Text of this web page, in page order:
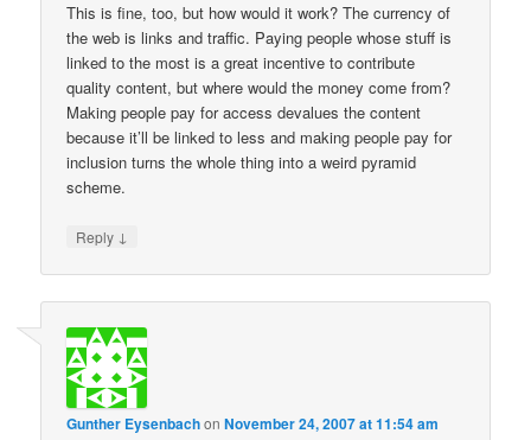
This is fine, too, but how would it work? The currency of
the web is links and traffic. Paying people whose stuff is
linked to the most is a great incentive to contribute
quality content, but where would the money come from?
Making people pay for access devalues the content
because it’ll be linked to less and making people pay for
inclusion turns the whole thing into a weird pyramid
scheme.
Reply ↓
Gunther EysenbachonNovember 24, 2007 at 11:54 am